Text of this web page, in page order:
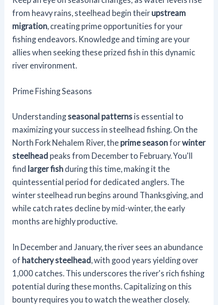
from heavy rains, steelhead begin their upstream
migration, creating prime opportunities for your
fishing endeavors. Knowledge and timing are your
allies when seeking these prized fish in this dynamic
river environment.
Prime Fishing Seasons
Understandingseasonal patterns is essential to
maximizing your success in steelhead fishing. On the
North Fork Nehalem River, the prime seasonforwinter
steelhead peaks from December to February. You'll
find larger fish during this time, making it the
quintessential period for dedicated anglers. The
winter steelhead run begins around Thanksgiving, and
while catch rates decline by mid-winter, the early
months are highly productive.
In December and January, the river sees an abundance
of hatchery steelhead, with good years yielding over
1,000 catches. This underscores the river's rich fishing
potential during these months. Capitalizing on this
bounty requires you to watch the weather closely.